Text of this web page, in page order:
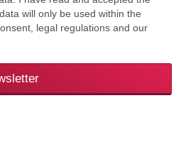
will only be used within the
legal regulations and our